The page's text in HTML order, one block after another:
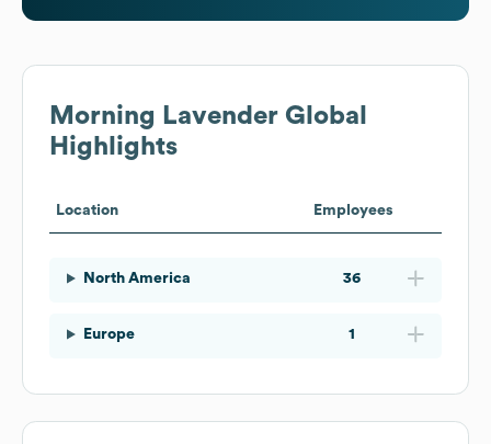
Morning Lavender Global
Highlights
Location Employees
North America 36
Europe 1